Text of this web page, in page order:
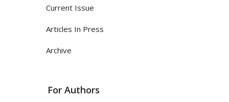
Current Issue
Articles In Press
Archive
For Authors